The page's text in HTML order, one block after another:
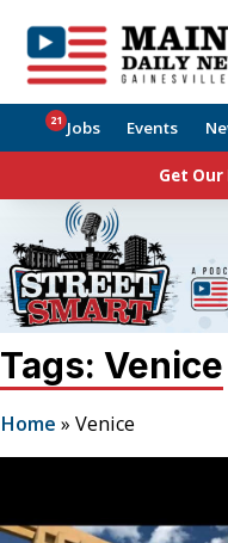
Jobs
21 Events
Get
Tags: Venice
Home » Venice